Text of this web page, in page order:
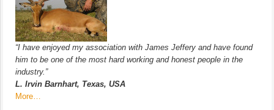
“I have enjoyed my association with James Jeffery and have found
him to be one of the most hard working and honest people in the
industry.”
L. Irvin Barnhart, Texas, USA
More…